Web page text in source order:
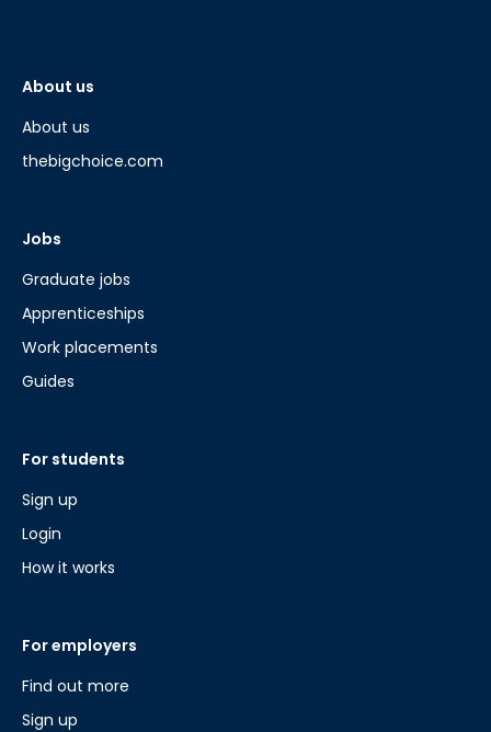
About us
About us
thebigchoice.com
Jobs
Graduate jobs
Apprenticeships
Work placements
Guides
For students
Sign up
Login
How it works
For employers
Find out more
Sign up